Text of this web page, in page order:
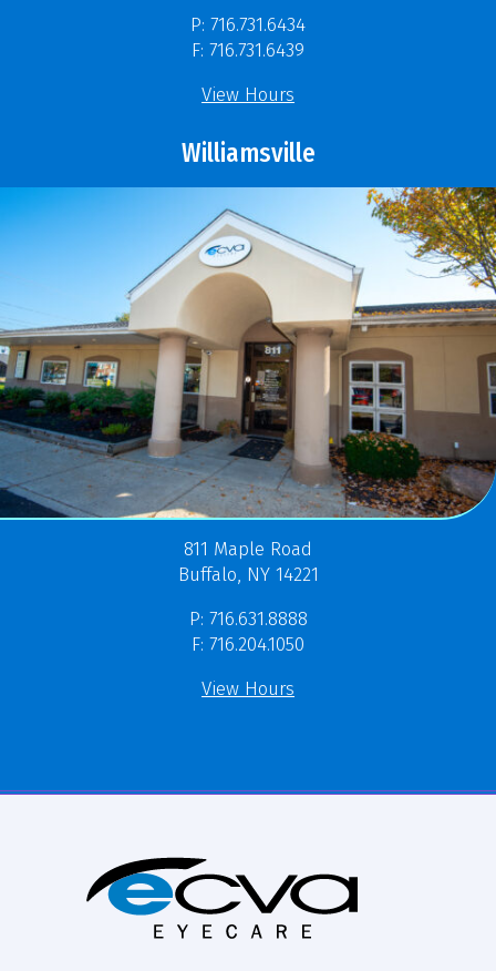
P: 716.731.6434
F: 716.731.6439
View Hours
Williamsville
811 Maple Road
Buffalo, NY 14221
P: 716.631.8888
F: 716.204.1050
View Hours